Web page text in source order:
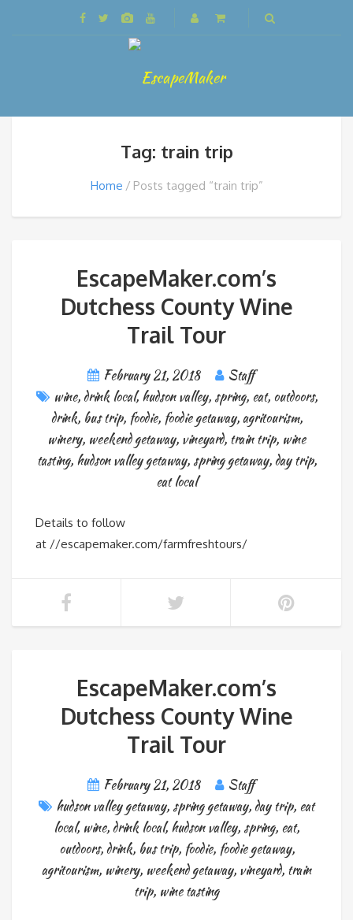
Tag: train trip
Home Posts tagged “train trip”
EscapeMaker.com’s
Dutchess County Wine
Trail Tour
February 21, 2018
Staff
wine,drink local,hudson valley, spring, eat, outdoors,
drink, bus trip, foodie, foodie getaway,agritourism,
winery, weekend getaway, vineyard, train trip, wine
tasting, hudson valley getaway, spring getaway,day trip,
eat local
Details to follow
at //escapemaker.com/farmfreshtours/
EscapeMaker.com’s
Dutchess County Wine
Trail Tour
February 21, 2018
Staff
hudson valley getaway, spring getaway,day trip, eat
local, wine,drink local,hudson valley, spring, eat,
outdoors,drink, bus trip, foodie, foodie getaway,
agritourism, winery, weekend getaway, vineyard, train
trip, wine tasting